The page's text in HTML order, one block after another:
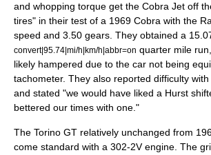
and whopping torque get the Cobra Jet off
tires" in their test of a 1969 Cobra with the
speed and 3.50 gears. They obtained a
convert|95.74|mi/h|km/h|abbr=on quarter mile
likely hampered due to the car not being
tachometer. They also reported difficulty
and stated "we would have liked a Hurst
bettered our times with one."
The Torino GT relatively unchanged from
come standard with a 302-2V engine. The